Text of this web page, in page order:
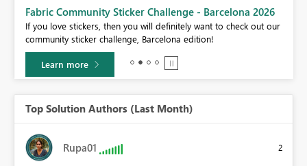
Fabric Community Sticker Challenge - Barcelona 2026
If you love stickers, then you will definitely want to check out our
community sticker challenge, Barcelona edition!
Learn more
Top Solution Authors (Last Month)
Rupa01 2